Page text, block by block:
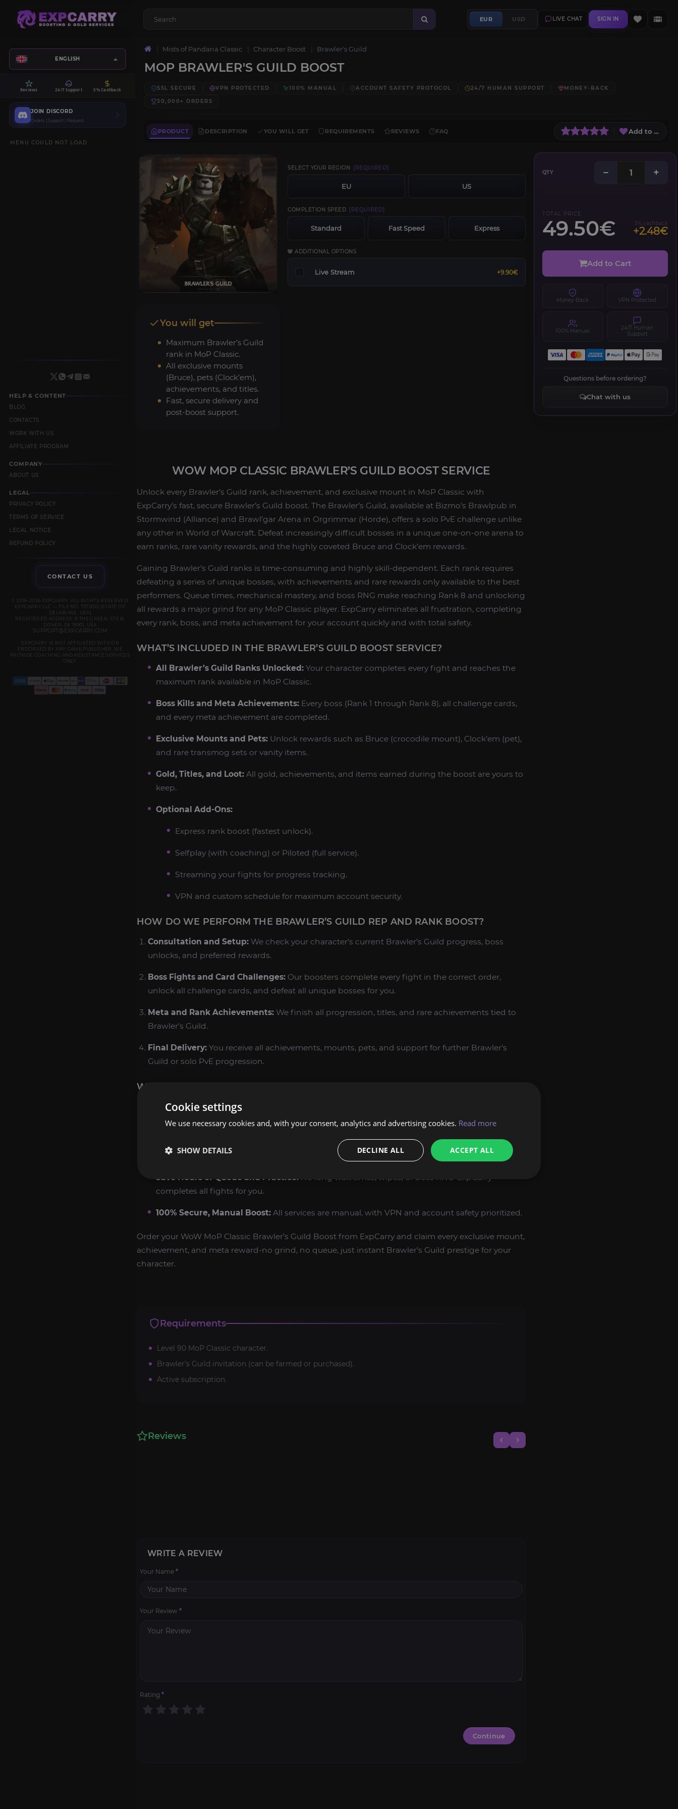
EUR USD LIVE CHAT SIGN IN
ENGLISH
Reviews 24/7 Support 5% Cashback
JOIN DISCORD
Orders | Support | Request
MENU COULD NOT LOAD
HELP & CONTENT
BLOG
CONTACTS
WORK WITH US
AFFILIATE PROGRAM
COMPANY
ABOUT US
LEGAL
PRIVACY POLICY
TERMS OF SERVICE
LEGAL NOTICE
REFUND POLICY
CONTACT US
© 2019–2026 EXPCARRY. ALL RIGHTS RESERVED.
EXPCARRY LLC — FILE NO. 7372610 (STATE OF
DELAWARE, USA)
REGISTERED ADDRESS: 8 THE GREEN, STE B,
DOVER, DE 19901, USA
SUPPORT@EXPCARRY.COM
EXPCARRY IS NOT AFFILIATED WITH OR
ENDORSED BY ANY GAME PUBLISHER. WE
PROVIDE COACHING AND ASSISTANCE SERVICES
ONLY.
Mists of Pandaria Classic Character Boost Brawler's Guild
MOP BRAWLER'S GUILD BOOST
SSL SECURE VPN PROTECTED 100% MANUAL ACCOUNT SAFETY PROTOCOL 24/7 HUMAN SUPPORT
MONEY-BACK
30,000+ ORDERS
PRODUCT DESCRIPTION YOU WILL GET REQUIREMENTS REVIEWS FAQ Add to Wish
SELECT YOUR REGION [REQUIRED]
EU US
COMPLETION SPEED [REQUIRED]
Standard Fast Speed Express
🐼 ADDITIONAL OPTIONS
Live Stream +9.90€
QTY − +
TOTAL PRICE
49.50€ 5% cashback
+2.48€
Add to Cart
Money-Back VPN Protected
100% Manual
24/7 Human
Support
Questions before ordering?
Chat with us
You will get
Maximum Brawler’s Guild
rank in MoP Classic.
All exclusive mounts
(Bruce), pets (Clock’em),
achievements, and titles.
Fast, secure delivery and
post-boost support.
WOW MOP CLASSIC BRAWLER’S GUILD BOOST SERVICE
Unlock every Brawler’s Guild rank, achievement, and exclusive mount in MoP Classic with
ExpCarry’s fast, secure Brawler’s Guild boost. The Brawler’s Guild, available at Bizmo’s Brawlpub in
Stormwind (Alliance) and Brawl’gar Arena in Orgrimmar (Horde), offers a solo PvE challenge unlike
any other in World of Warcraft. Defeat increasingly difficult bosses in a unique one-on-one arena to
earn ranks, rare vanity rewards, and the highly coveted Bruce and Clock’em rewards.
Gaining Brawler’s Guild ranks is time-consuming and highly skill-dependent. Each rank requires
defeating a series of unique bosses, with achievements and rare rewards only available to the best
performers. Queue times, mechanical mastery, and boss RNG make reaching Rank 8 and unlocking
all rewards a major grind for any MoP Classic player. ExpCarry eliminates all frustration, completing
every rank, boss, and meta achievement for your account quickly and with total safety.
WHAT’S INCLUDED IN THE BRAWLER’S GUILD BOOST SERVICE?
All Brawler’s Guild Ranks Unlocked: Your character completes every fight and reaches the
maximum rank available in MoP Classic.
Boss Kills and Meta Achievements: Every boss (Rank 1 through Rank 8), all challenge cards,
and every meta achievement are completed.
Exclusive Mounts and Pets: Unlock rewards such as Bruce (crocodile mount), Clock’em (pet),
and rare transmog sets or vanity items.
Gold, Titles, and Loot: All gold, achievements, and items earned during the boost are yours to
keep.
Optional Add-Ons:
Express rank boost (fastest unlock).
Selfplay (with coaching) or Piloted (full service).
Streaming your fights for progress tracking.
VPN and custom schedule for maximum account security.
HOW DO WE PERFORM THE BRAWLER’S GUILD REP AND RANK BOOST?
Consultation and Setup: We check your character’s current Brawler’s Guild progress, boss
unlocks, and preferred rewards.
Boss Fights and Card Challenges: Our boosters complete every fight in the correct order,
unlock all challenge cards, and defeat all unique bosses for you.
Meta and Rank Achievements: We finish all progression, titles, and rare achievements tied to
Brawler’s Guild.
Final Delivery: You receive all achievements, mounts, pets, and support for further Brawler’s
Guild or solo PvE progression.
WHY BUY BRAWLER’S GUILD BOOST IN MOP CLASSIC?
Unique PvE Solo Challenge:
offering some of Pandaria’s most unique solo PvE content.
Earn mounts, pets, and vanity items only available to Brawler’s Guild
veterans.
Save Hours of Queue and Practice: No long wait times, wipes, or boss RNG-ExpCarry
completes all fights for you.
100% Secure, Manual Boost: All services are manual, with VPN and account safety prioritized.
Order your WoW MoP Classic Brawler’s Guild Boost from ExpCarry and claim every exclusive mount,
achievement, and meta reward-no grind, no queue, just instant Brawler’s Guild prestige for your
character.
Requirements
Level 90 MoP Classic character.
Brawler’s Guild invitation (can be farmed or purchased).
Active subscription.
Reviews
WRITE A REVIEW
Your Name *
Your Review *
Rating *
Continue
Cookie settings
We use necessary cookies and, with your consent, analytics and advertising cookies. Read more
ACCEPT ALL
DECLINE ALL
SHOW DETAILS